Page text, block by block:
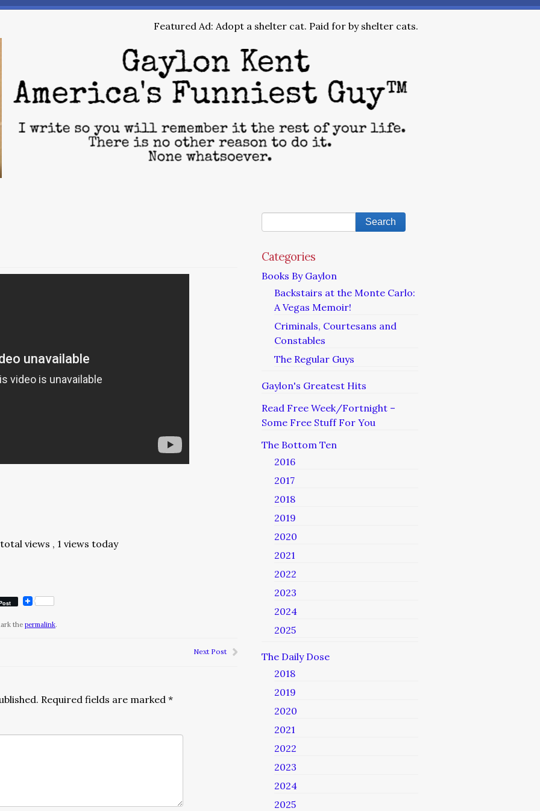
Featured Ad: Adopt a shelter cat. Paid for by shelter cats.
views , 1 views today
the permalink.
Next Post
Required fields are marked *
Categories
Books By Gaylon
Backstairs at the Monte Carlo:
A Vegas Memoir!
Criminals, Courtesans and
Constables
The Regular Guys
Gaylon's Greatest Hits
Read Free Week/Fortnight –
Some Free Stuff For You
The Bottom Ten
2016
2017
2018
2019
2020
2021
2022
2023
2024
2025
The Daily Dose
2018
2019
2020
2021
2022
2023
2024
2025